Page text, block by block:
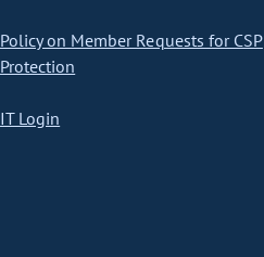
Policy on Member Requests for CSP
Protection
IT Login